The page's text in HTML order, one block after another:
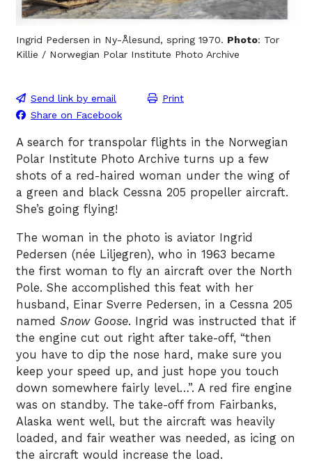
Ingrid Pedersen in Ny-Ålesund, spring 1970. Photo: Tor
Killie / Norwegian Polar Institute Photo Archive
Send link by email
Print
Share on Facebook
A search for transpolar flights in the Norwegian
Polar Institute Photo Archive turns up a few
shots of a red-haired woman under the wing of
a green and black Cessna 205 propeller aircraft.
She’s going flying!
The woman in the photo is aviator Ingrid
Pedersen (née Liljegren), who in 1963 became
the first woman to fly an aircraft over the North
Pole. She accomplished this feat with her
husband, Einar Sverre Pedersen, in a Cessna 205
named Snow Goose. Ingrid was instructed that if
the engine cut out right after take-off, “then
you have to dip the nose hard, make sure you
keep your speed up, and just hope you touch
down somewhere fairly level…”. A red fire engine
was on standby. The take-off from Fairbanks,
Alaska went well, but the aircraft was heavily
loaded, and fair weather was needed, as icing on
the aircraft would increase the load.